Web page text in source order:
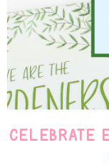
CELEBRATE